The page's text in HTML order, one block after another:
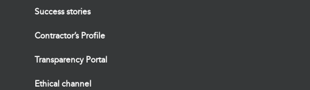
Success stories
Contractor’s Profile
Transparency Portal
Ethical channel